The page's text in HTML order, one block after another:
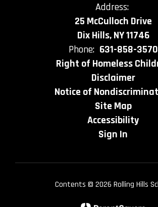
Address:
25 McCulloch Drive
Dix Hills, NY 11746
Phone: 631-858-3570
Right of Homeless
Disclaimer
Notice of
Site Map
Accessibility
Sign In
Contents © 2026 Rolling Hills